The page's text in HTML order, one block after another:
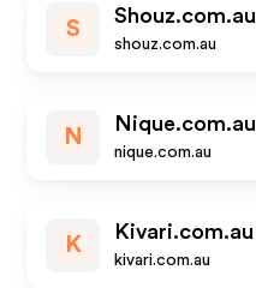
S
Shouz.com.au
shouz.com.au
N
Nique.com.au
nique.com.au
K
Kivari.com.au
kivari.com.au